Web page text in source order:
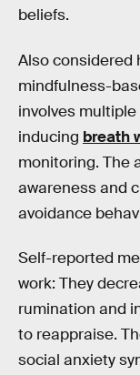
beliefs.
Also considered
mindfulness-
involves
inducing breath
monitoring. The
awareness and
avoidance
Self-reported
work: They
rumination and
to reappraise.
social anxiety